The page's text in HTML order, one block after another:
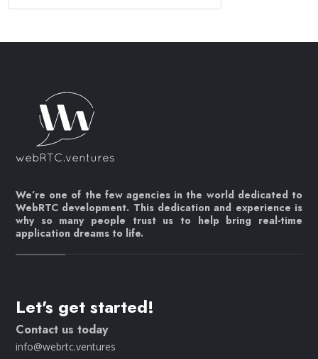
We’re one of the few agencies in the world dedicated to
WebRTC development. This dedication and experience is
why so many people trust us to help bring real-time
application dreams to life.
Let's get started!
Contact us today
info@webrtc.ventures